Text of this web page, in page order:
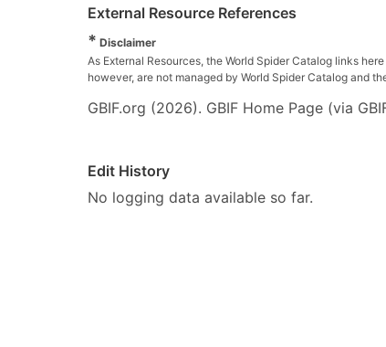
External Resource References
* Disclaimer
As External Resources, the World Spider Catalog links
however, are not managed by World Spider Catalog and
GBIF.org (2026). GBIF Home Page (via
Edit History
No logging data available so far.